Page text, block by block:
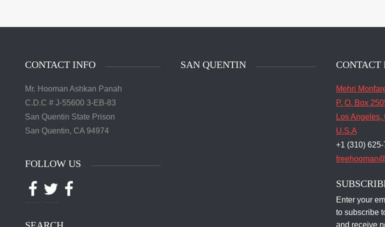
CONTACT INFO
Mr. Hooman Ashkan Panah
C.D.C # J-55600 3-EB-83
San Quentin State Prison
San Quentin, CA 94974
FOLLOW US
Facebook
Twitter Facebook
SAN QUENTIN
in San Quentin, Calif. Tuesday,
CONTACT
Mehri
P. O. Box
Los Angeles,
U.S.A
+1 (310)
Enter your
to subscribe
and receive